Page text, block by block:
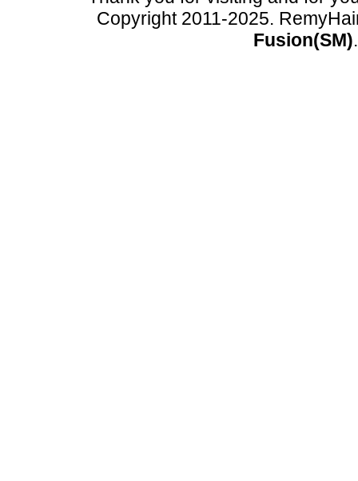
Copyright 2011-2025.
Fusion(SM)